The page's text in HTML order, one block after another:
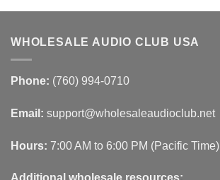
WHOLESALE AUDIO CLUB USA
Phone: (760) 994-0710
Email: support@wholesaleaudioclub.net
Hours: 7:00 AM to 6:00 PM (Pacific Time)